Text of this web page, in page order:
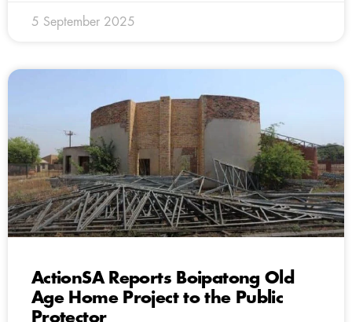
5 September 2025
ActionSA Reports Boipatong Old
Age Home Project to the Public
Protector